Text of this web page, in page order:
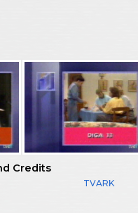
Credits
TVARK